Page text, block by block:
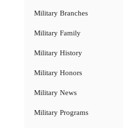
Military Branches
Military Family
Military History
Military Honors
Military News
Military Programs